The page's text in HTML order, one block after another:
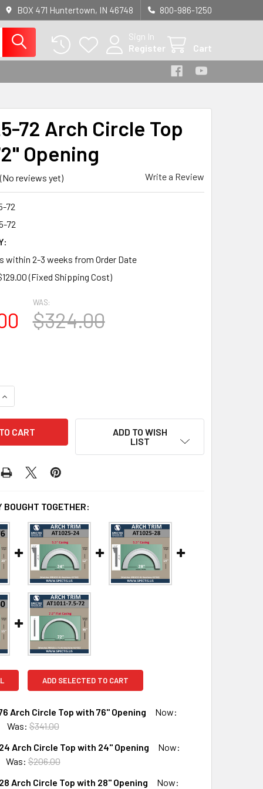
BOX 471 Huntertown, IN 46748 800-986-1250
Sign In
Register
Cart
72 Arch Circle Top
Opening
(No reviews yet) Write a Review
72
72
within 2-3 weeks from Order Date
(Fixed Shipping Cost)
WAS:
$324.00
OF AT1025-72 ARCH CIRCLE TOP WITH 72" OPENING
INCREASE QUANTITY OF AT1025-72 ARCH CIRCLE TOP WITH 72"
ADD TO WISH
LIST
BOUGHT TOGETHER:
ADD SELECTED TO CART
Arch Circle Top with 76" Opening
Now:
Was: $341.00
QUANTITY OF AT1025-76 ARCH CIRCLE TOP WITH 76" OPENING
INCREASE QUANTITY OF AT1025-76 ARCH CIRCLE TOP WITH
Arch Circle Top with 24" Opening
Now:
Was: $206.00
Arch Circle Top with 28" Opening
Now: